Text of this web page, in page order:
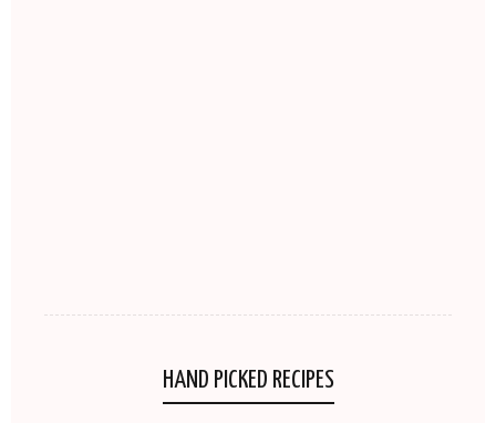
HAND PICKED RECIPES